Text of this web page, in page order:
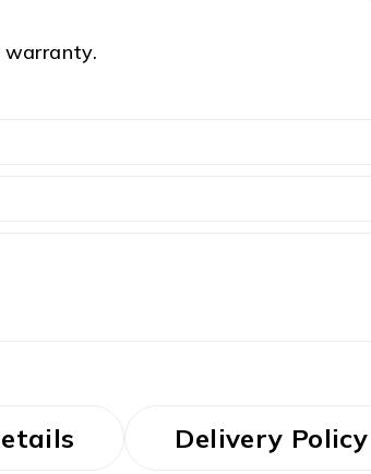
warranty.
Delivery Policy